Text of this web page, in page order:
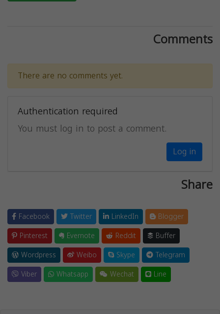
Comments
There are no comments yet.
Authentication required
You must log in to post a comment.
Log in
Share
Facebook Twitter LinkedIn
Blogger
Pinterest
Evernote Reddit
Buffer
Wordpress
Weibo Skype
Telegram
Viber
Whatsapp Wechat Line